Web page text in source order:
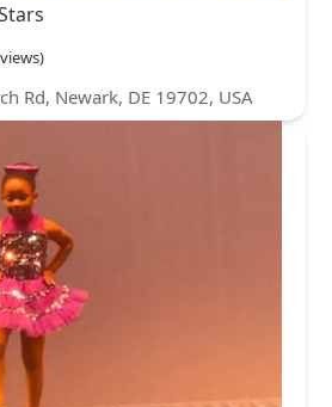
Rd, Newark, DE 19702, USA